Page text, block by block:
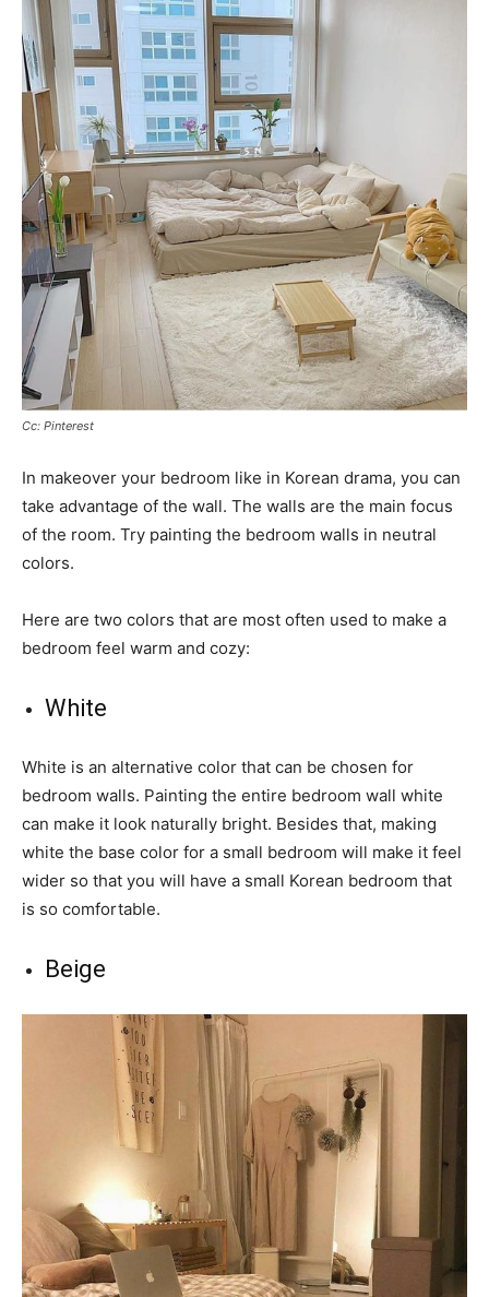
Cc: Pinterest
In makeover your bedroom like in Korean drama, you can
take advantage of the wall. The walls are the main focus
of the room. Try painting the bedroom walls in neutral
colors.
Here are two colors that are most often used to make a
bedroom feel warm and cozy:
White
White is an alternative color that can be chosen for
bedroom walls. Painting the entire bedroom wall white
can make it look naturally bright. Besides that, making
white the base color for a small bedroom will make it feel
wider so that you will have a small Korean bedroom that
is so comfortable.
Beige